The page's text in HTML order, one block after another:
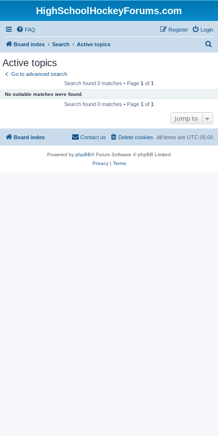
HighSchoolHockeyForums.com
FAQ Login
Register
Board index Search Active topics
Active topics
Go to advanced search
Search found 0 matches • Page 1 of 1
No suitable matches were found.
Search found 0 matches • Page 1 of 1
Jump to
Board index All times are UTC-05:00
Delete cookies
Contact us
Powered by phpBB® Forum Software © phpBB Limited
Privacy| Terms